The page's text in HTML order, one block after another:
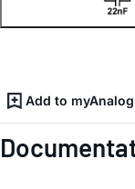
Add to myAnalog